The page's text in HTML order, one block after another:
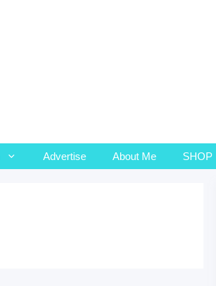
Advertise About Me SHOP